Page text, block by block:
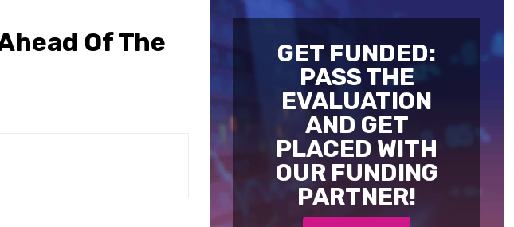
Of The
GET FUNDED:
PASS THE
EVALUATION
AND GET
PLACED WITH
OUR FUNDING
PARTNER!